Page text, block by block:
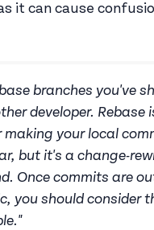
it can cause
branches you've
developer. Rebase
making your local
but it's a change-
Once commits are
you should consider